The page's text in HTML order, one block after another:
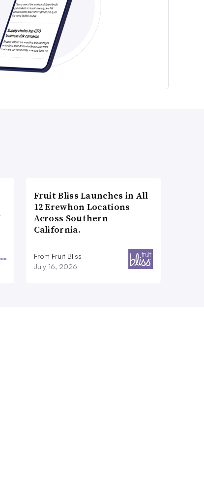
Fruit Bliss Launches in All
12 Erewhon Locations
Across Southern
California.
From Fruit Bliss
July 16, 2026